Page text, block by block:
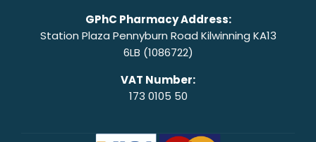
GPhC Pharmacy Address:
Station Plaza Pennyburn Road Kilwinning KA13
6LB (1086722)
VAT Number:
173 0105 50